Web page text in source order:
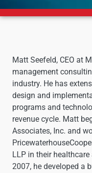
Matt Seefeld, CEO at
management
industry. He has
design and
programs and
revenue cycle. Matt
Associates, Inc. and
LLP in their
2007, he developed a